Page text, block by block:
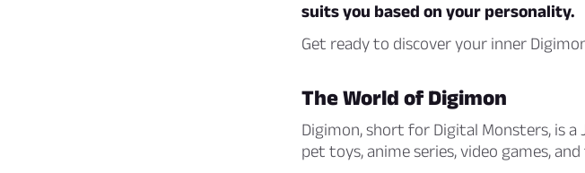
suits you based on your personality.
Get ready to discover your inner
The World of Digimon
Digimon, short for Digital Monsters, is
pet toys, anime series, video games,